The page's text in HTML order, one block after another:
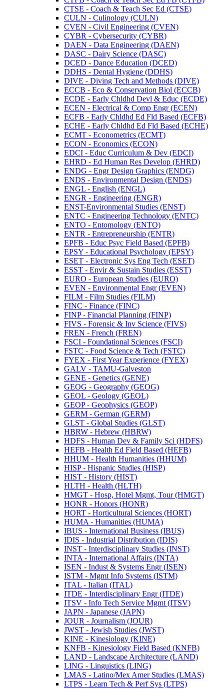
CTSE -​ Coach &​ Teach Sec Ed (CTSE)
CULN -​ Culinology (CULN)
CVEN -​ Civil Engineering (CVEN)
CYBR -​ Cybersecurity (CYBR)
DAEN -​ Data Engineering (DAEN)
DASC -​ Dairy Science (DASC)
DCED -​ Dance Education (DCED)
DDHS -​ Dental Hygiene (DDHS)
DIVE -​ Diving Tech and Methods (DIVE)
ECCB -​ Eco &​ Conservation Biol (ECCB)
ECDE -​ Early Chldhd Devl &​ Educ (ECDE)
ECEN -​ Electrical &​ Comp Engr (ECEN)
ECFB -​ Early Chldhd Ed Fld Based (ECFB)
ECHE -​ Early Chldhd Ed Fld Based (ECHE)
ECMT -​ Econometrics (ECMT)
ECON -​ Economics (ECON)
EDCI -​ Educ Curriculum &​ Dev (EDCI)
EHRD -​ Ed Human Res Develop (EHRD)
ENDG -​ Engr Design Graphics (ENDG)
ENDS -​ Environmental Design (ENDS)
ENGL -​ English (ENGL)
ENGR -​ Engineering (ENGR)
ENST-​Environmental Studies (ENST)
ENTC -​ Engineering Technology (ENTC)
ENTO -​ Entomology (ENTO)
ENTR -​ Entrepreneurship (ENTR)
EPFB -​ Educ Psyc Field Based (EPFB)
EPSY -​ Educational Psychology (EPSY)
ESET -​ Electronic Sys Eng Tech (ESET)
ESST -​ Envir &​ Sustain Studies (ESST)
EURO -​ European Studies (EURO)
EVEN -​ Environmental Engr (EVEN)
FILM -​ Film Studies (FILM)
FINC -​ Finance (FINC)
FINP -​ Financial Planning (FINP)
FIVS -​ Forensic &​ Inv Science (FIVS)
FREN -​ French (FREN)
FSCI -​ Foundational Sciences (FSCI)
FSTC -​ Food Science &​ Tech (FSTC)
FYEX -​ First Year Experience (FYEX)
GALV -​ TAMU-​Galveston
GENE -​ Genetics (GENE)
GEOG -​ Geography (GEOG)
GEOL -​ Geology (GEOL)
GEOP -​ Geophysics (GEOP)
GERM -​ German (GERM)
GLST -​ Global Studies (GLST)
HBRW -​ Hebrew (HBRW)
HDFS -​ Human Dev &​ Family Sci (HDFS)
HEFB -​ Health Ed Field Based (HEFB)
HHUM -​ Health Humanities (HHUM)
HISP -​ Hispanic Studies (HISP)
HIST -​ History (HIST)
HLTH -​ Health (HLTH)
HMGT -​ Hosp, Hotel Mgmt, Tour (HMGT)
HONR -​ Honors (HONR)
HORT -​ Horticultural Sciences (HORT)
HUMA -​ Humanities (HUMA)
IBUS -​ International Business (IBUS)
IDIS -​ Industrial Distribution (IDIS)
INST -​ Interdisciplinary Studies (INST)
INTA -​ International Affairs (INTA)
ISEN -​ Indust &​ Systems Engr (ISEN)
ISTM -​ Mgmt Info Systems (ISTM)
ITAL -​ Italian (ITAL)
ITDE -​ Interdisciplinary Engr (ITDE)
ITSV -​ Info Tech Service Mgmt (ITSV)
JAPN -​ Japanese (JAPN)
JOUR -​ Journalism (JOUR)
JWST -​ Jewish Studies (JWST)
KINE -​ Kinesiology (KINE)
KNFB -​ Kinesiology Field Based (KNFB)
LAND -​ Landscape Architecture (LAND)
LING -​ Linguistics (LING)
LMAS -​ Latino/​Mex Amer Studies (LMAS)
LTPS -​ Learn Tech &​ Perf Sys (LTPS)